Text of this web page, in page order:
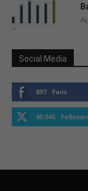
Social Media
897 Fans
40,046